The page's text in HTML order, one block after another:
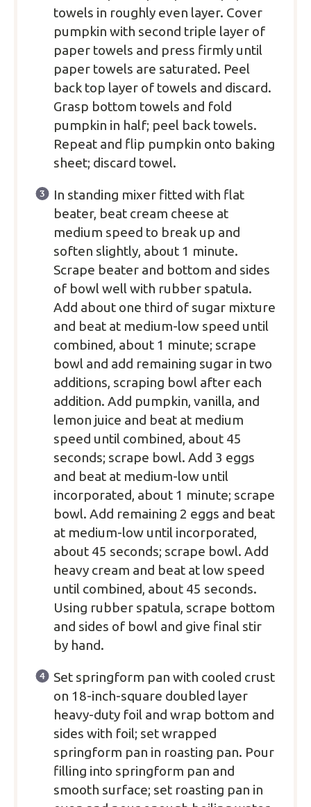
towels in roughly even layer. Cover
pumpkin with second triple layer of
paper towels and press firmly until
paper towels are saturated. Peel
back top layer of towels and discard.
Grasp bottom towels and fold
pumpkin in half; peel back towels.
Repeat and flip pumpkin onto baking
sheet; discard towel.
In standing mixer fitted with flat
beater, beat cream cheese at
medium speed to break up and
soften slightly, about 1 minute.
Scrape beater and bottom and sides
of bowl well with rubber spatula.
Add about one third of sugar mixture
and beat at medium-low speed until
combined, about 1 minute; scrape
bowl and add remaining sugar in two
additions, scraping bowl after each
addition. Add pumpkin, vanilla, and
lemon juice and beat at medium
speed until combined, about 45
seconds; scrape bowl. Add 3 eggs
and beat at medium-low until
incorporated, about 1 minute; scrape
bowl. Add remaining 2 eggs and beat
at medium-low until incorporated,
about 45 seconds; scrape bowl. Add
heavy cream and beat at low speed
until combined, about 45 seconds.
Using rubber spatula, scrape bottom
and sides of bowl and give final stir
by hand.
Set springform pan with cooled crust
on 18-inch-square doubled layer
heavy-duty foil and wrap bottom and
sides with foil; set wrapped
springform pan in roasting pan. Pour
filling into springform pan and
smooth surface; set roasting pan in